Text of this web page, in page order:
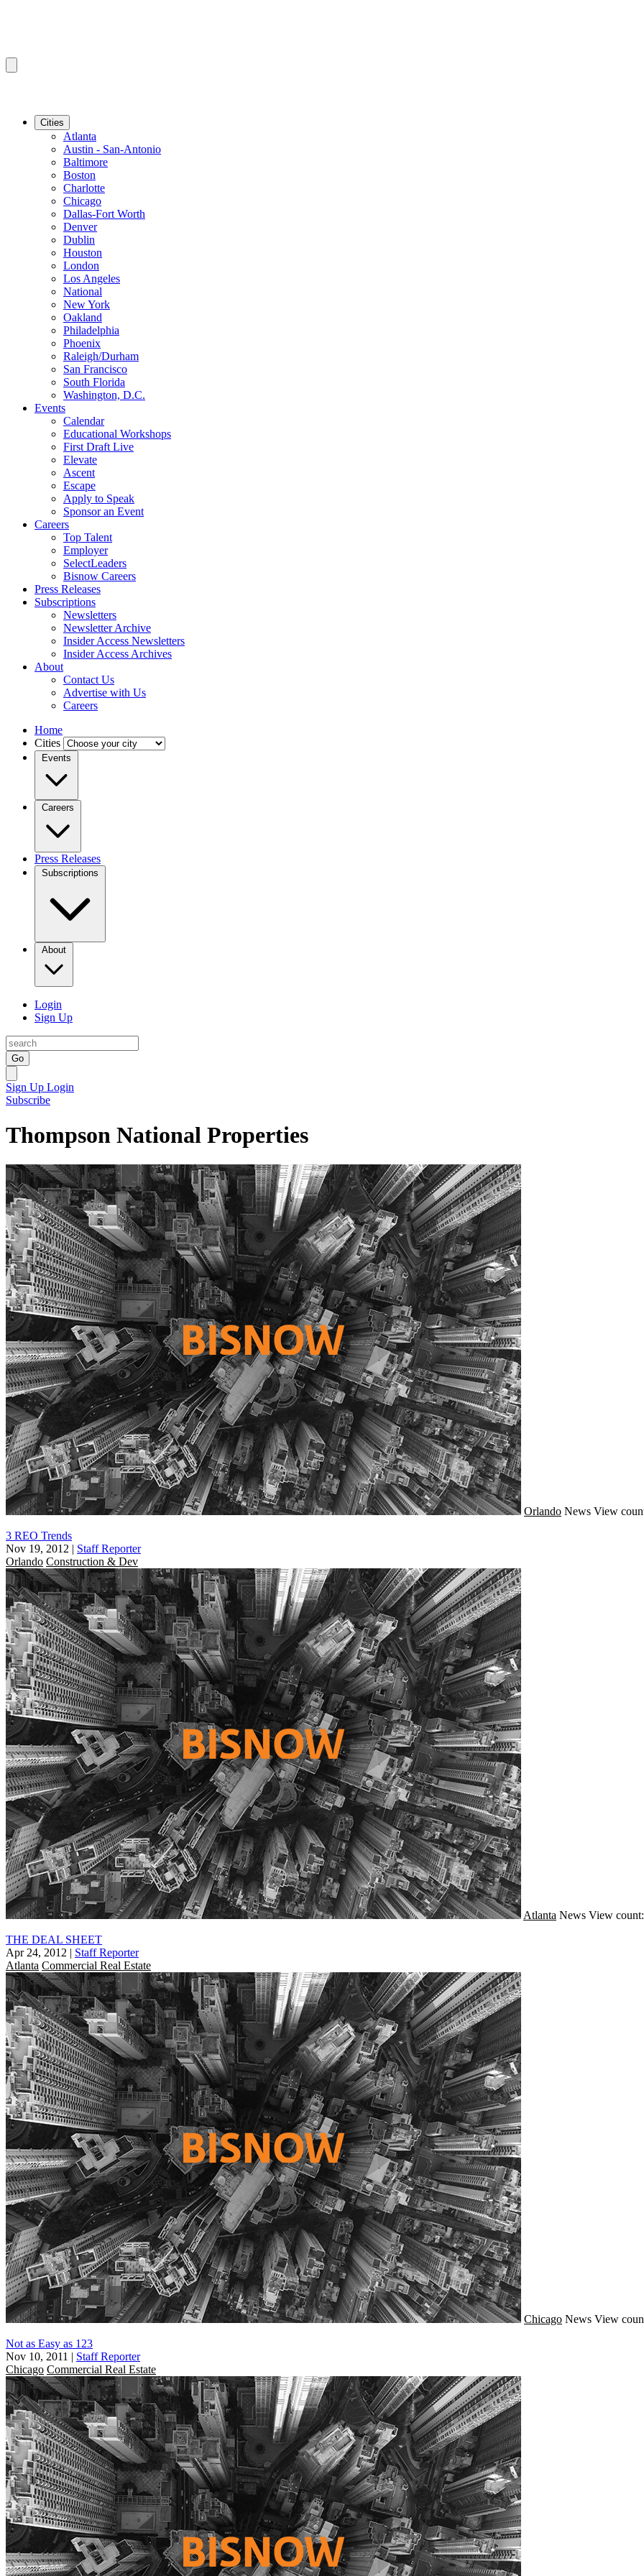
Cities
Atlanta
Austin - San-Antonio
Baltimore
Boston
Charlotte
Chicago
Dallas-Fort Worth
Denver
Dublin
Houston
London
Los Angeles
National
New York
Oakland
Philadelphia
Phoenix
Raleigh/Durham
San Francisco
South Florida
Washington, D.C.
Events
Calendar
Educational Workshops
First Draft Live
Elevate
Ascent
Escape
Apply to Speak
Sponsor an Event
Careers
Top Talent
Employer
SelectLeaders
Bisnow Careers
Press Releases
Subscriptions
Newsletters
Newsletter Archive
Insider Access Newsletters
Insider Access Archives
About
Contact Us
Advertise with Us
Careers
Home
Cities
Events
Careers
Press Releases
Subscriptions
About
Login
Sign Up
Go
Sign Up Login
Subscribe
Thompson National Properties
Orlando News View
3 REO Trends
Nov 19, 2012 | Staff Reporter
Orlando Construction & Dev
Atlanta News View
THE DEAL SHEET
Apr 24, 2012 | Staff Reporter
Atlanta Commercial Real Estate
Chicago News View
Not as Easy as 123
Nov 10, 2011 | Staff Reporter
Chicago Commercial Real Estate